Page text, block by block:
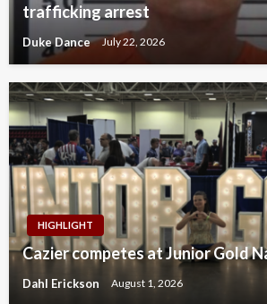
trafficking arrest
Duke Dance July 22, 2026
HIGHLIGHT
Cazier competes at Junior Gold
Dahl Erickson August 1, 2026